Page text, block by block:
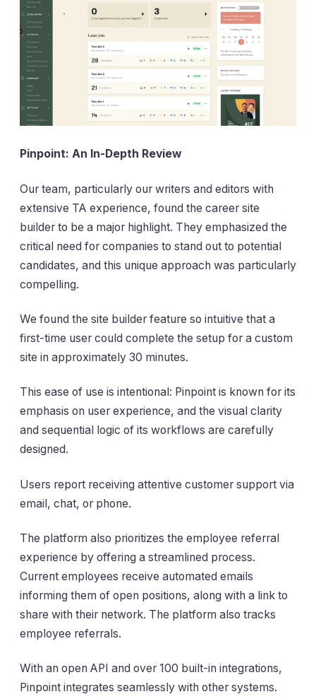
Pinpoint: An In-Depth Review
Our team, particularly our writers and editors with
extensive TA experience, found the career site
builder to be a major highlight. They emphasized the
critical need for companies to stand out to potential
candidates, and this unique approach was particularly
compelling.
We found the site builder feature so intuitive that a
first-time user could complete the setup for a custom
site in approximately 30 minutes.
This ease of use is intentional: Pinpoint is known for its
emphasis on user experience, and the visual clarity
and sequential logic of its workflows are carefully
designed.
Users report receiving attentive customer support via
email, chat, or phone.
The platform also prioritizes the employee referral
experience by offering a streamlined process.
Current employees receive automated emails
informing them of open positions, along with a link to
share with their network. The platform also tracks
employee referrals.
With an open API and over 100 built-in integrations,
Pinpoint integrates seamlessly with other systems.